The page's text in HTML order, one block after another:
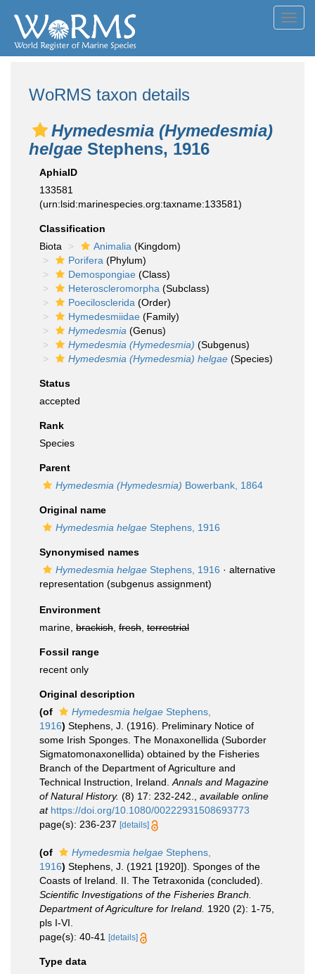
WoRMS taxon details
Hymedesmia (Hymedesmia)
helgae Stephens, 1916
AphiaID
133581
(urn:lsid:marinespecies.org:taxname:133581)
Classification
Biota
Animalia (Kingdom)
Porifera (Phylum)
Demospongiae (Class)
Heteroscleromorpha (Subclass)
Poecilosclerida (Order)
Hymedesmiidae (Family)
Hymedesmia (Genus)
Hymedesmia (Hymedesmia) (Subgenus)
Hymedesmia (Hymedesmia) helgae (Species)
Status
accepted
Rank
Species
Parent
Hymedesmia (Hymedesmia) Bowerbank, 1864
Original name
Hymedesmia helgae Stephens, 1916
Synonymised names
Hymedesmia helgae Stephens, 1916 · alternative
representation (subgenus assignment)
Environment
marine, brackish fresh terrestrial
Fossil range
recent only
Original description
(of
Hymedesmia helgae Stephens,
1916) Stephens, J. (1916). Preliminary Notice of
some Irish Sponges. The Monaxonellida (Suborder
Sigmatomonaxonellida) obtained by the Fisheries
Branch of the Department of Agriculture and
Technical Instruction, Ireland. Annals and Magazine
of Natural History. (8) 17: 232-242.
available online
at https://doi.org/10.1080/00222931508693773
page(s): 236-237 [details]
(of Hymedesmia helgae Stephens,
1916) Stephens, J. (1921 [1920]). Sponges of the
Coasts of Ireland. II. The Tetraxonida (concluded).
Scientific Investigations of the Fisheries Branch.
Department of Agriculture for Ireland. 1920 (2): 1-75,
pls I-VI.
page(s): 40-41
[details]
Type data